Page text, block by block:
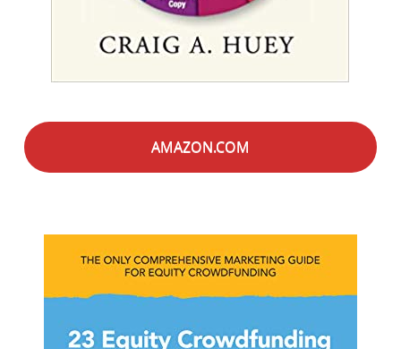
AMAZON.COM